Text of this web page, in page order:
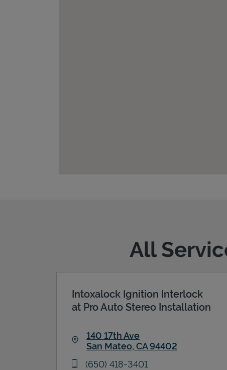
All
Intoxalock Ignition Interlock
at Pro Auto Stereo Installation
140 17th Ave
San Mateo, CA94402
phone
(650) 418-3401